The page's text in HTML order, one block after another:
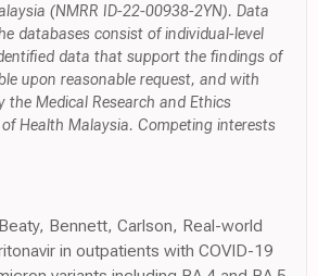
(NMRR ID-22-00938-2YN). Data
databases consist of individual-level
data that support the findings of
upon reasonable request, and with
the Medical Research and Ethics
Health Malaysia. Competing interests
Bennett, Carlson, Real-world
in outpatients with COVID-19